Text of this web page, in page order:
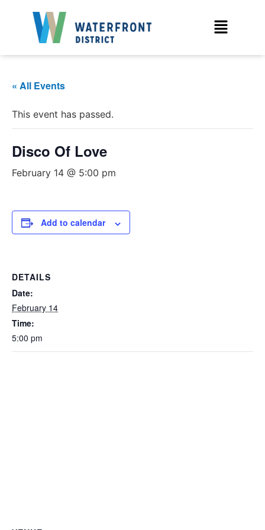
« All Events
This event has passed.
Disco Of Love
February 14 @ 5:00 pm
Add to calendar
DETAILS
Date:
February 14
Time:
5:00 pm